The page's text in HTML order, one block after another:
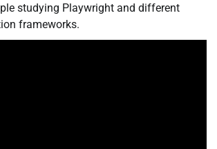
studying Playwright and different
frameworks.